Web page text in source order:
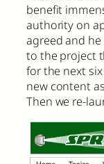
benefit
authority on
agreed and
to the project
for the next
new content
Then we re-